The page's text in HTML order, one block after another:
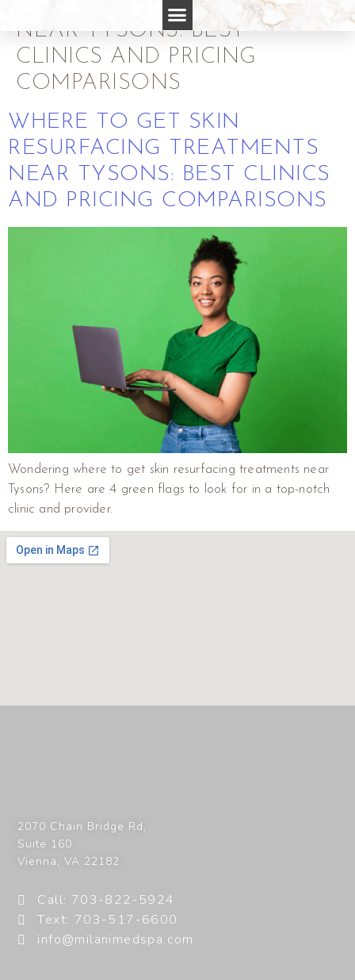
NEAR TYSONS: BEST
CLINICS AND PRICING
COMPARISONS
WHERE TO GET SKIN
RESURFACING TREATMENTS
NEAR TYSONS: BEST CLINICS
AND PRICING COMPARISONS
Wondering where to get skin resurfacing treatments near
Tysons? Here are 4 green flags to look for in a top-notch
clinic and provider.
2070 Chain Bridge Rd,
Suite 160
Vienna,VA 22182
Call: 703-822-5924
Text: 703-517-6600
info@milanimedspa.com